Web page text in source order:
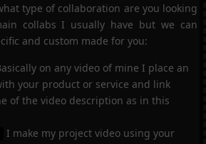
type of collaboration are you looking
collabs I usually have but we can
and custom made for you:
on any video of mine I place an
your product or service and link
of the video description as in this
I make my project video using your